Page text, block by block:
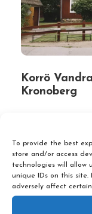
To provide the best
store and/or access
technologies will allow
unique IDs on this site.
adversely affect
Korrö
Kronoberg